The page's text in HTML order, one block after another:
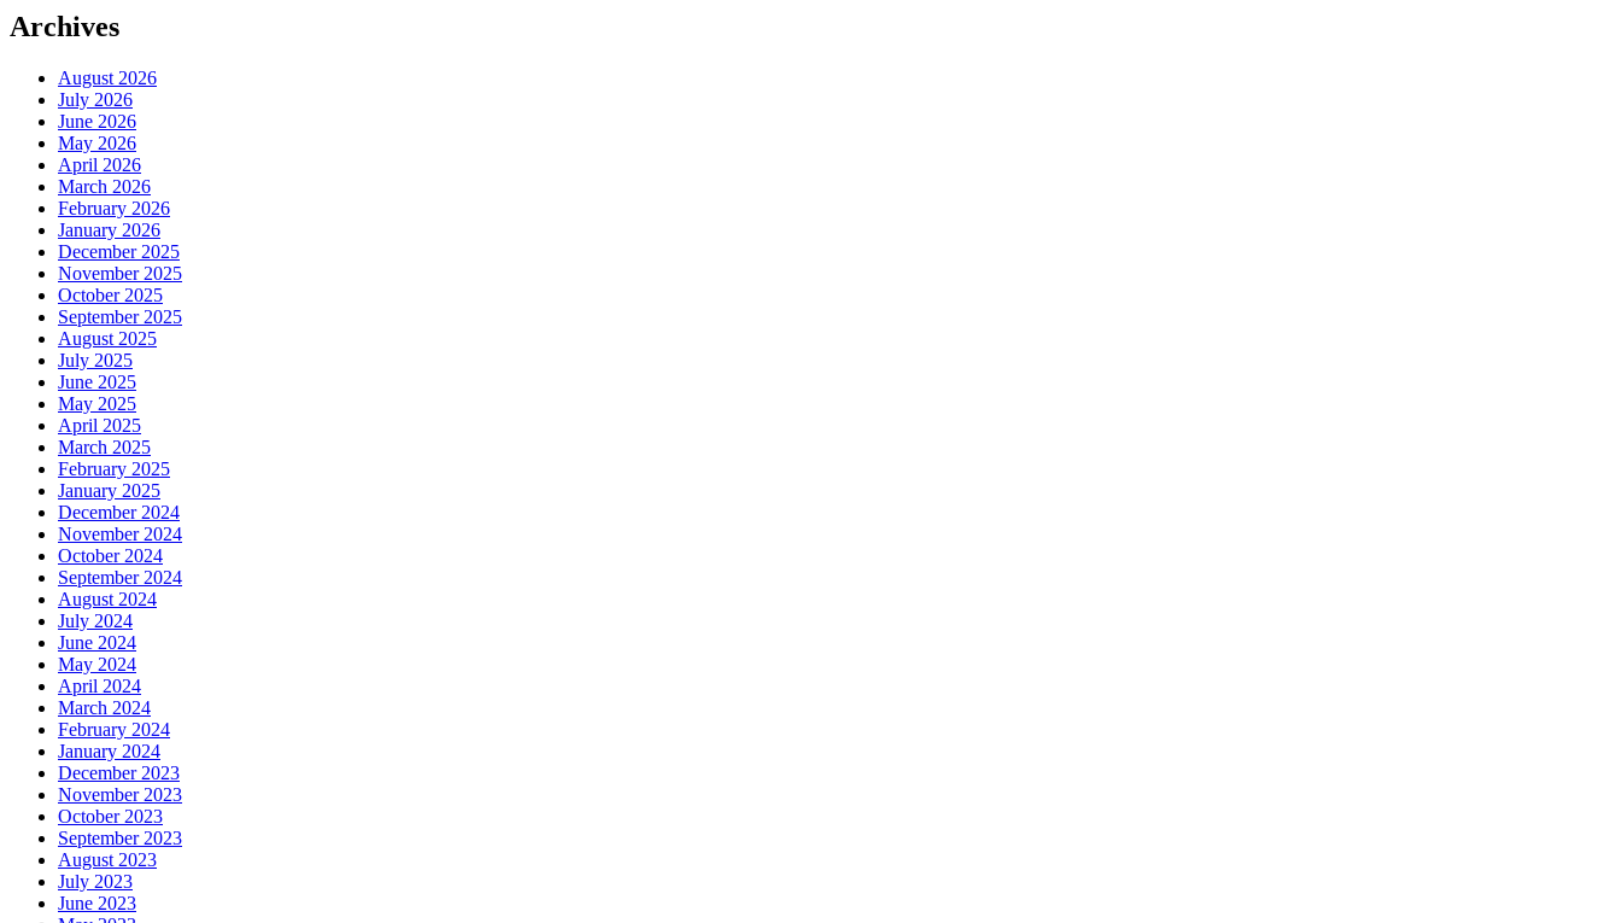
Archives
August 2026
July 2026
June 2026
May 2026
April 2026
March 2026
February 2026
January 2026
December 2025
November 2025
October 2025
September 2025
August 2025
July 2025
June 2025
May 2025
April 2025
March 2025
February 2025
January 2025
December 2024
November 2024
October 2024
September 2024
August 2024
July 2024
June 2024
May 2024
April 2024
March 2024
February 2024
January 2024
December 2023
November 2023
October 2023
September 2023
August 2023
July 2023
June 2023